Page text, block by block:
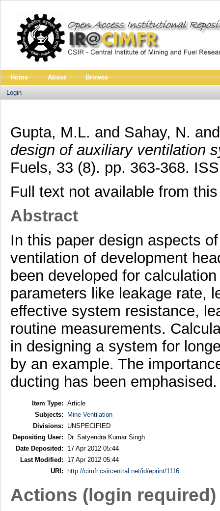
Home About Browse
Login
Gupta, M.L. and Sahay, N.
design of auxiliary ventilation
Fuels, 33 (8). pp. 363-368.
Full text not available from
Abstract
In this paper design aspects
ventilation of development
been developed for
parameters like leakage rate,
effective system resistance,
routine measurements.
in designing a system for
by an example. The
ducting has been emphasised.
Item Type: Article
Subjects:
Mine Ventilation
Divisions:
UNSPECIFIED
Depositing User:
Dr. Satyendra Kumar Singh
Date Deposited:
17 Apr 2012 05:44
Last Modified:
17 Apr 2012 05:44
URI:
http://cimfr.csircentral.net/id/eprint/1116
Actions (login required)